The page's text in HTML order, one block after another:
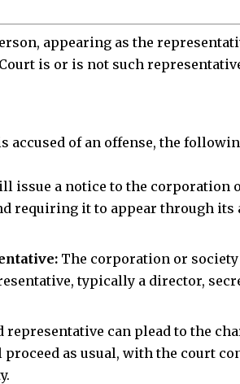
appearing as the
is or is not such
accused of an offense, the
issue a notice to the corporation
requiring it to appear through its
The corporation or society
typically a director,
representative can plead to the
as usual, with the court
on Telegram and WhatsApp